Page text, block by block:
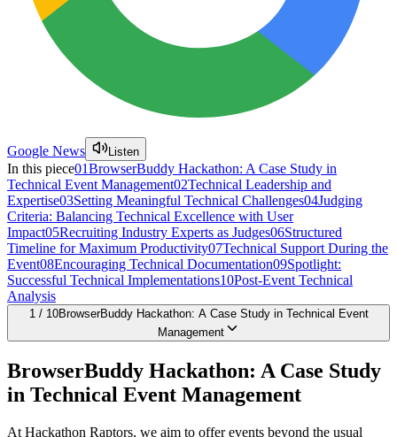
Google News Listen
In this piece01BrowserBuddy Hackathon: A Case Study in
Technical Event Management02Technical Leadership and
Expertise03Setting Meaningful Technical Challenges04Judging
Criteria: Balancing Technical Excellence with User
Impact05Recruiting Industry Experts as Judges06Structured
Timeline for Maximum Productivity07Technical Support During the
Event08Encouraging Technical Documentation09Spotlight:
Successful Technical Implementations10Post-Event Technical
Analysis
1 / 10BrowserBuddy Hackathon: A Case Study in Technical Event
Management
BrowserBuddy Hackathon: A Case Study
in Technical Event Management
At Hackathon Raptors, we aim to offer events beyond the usual